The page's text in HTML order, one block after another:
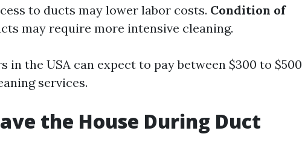
to ducts may lower labor costs. Condition of
may require more intensive cleaning.
in the USA can expect to pay between $300 to $500
services.
the House During Duct